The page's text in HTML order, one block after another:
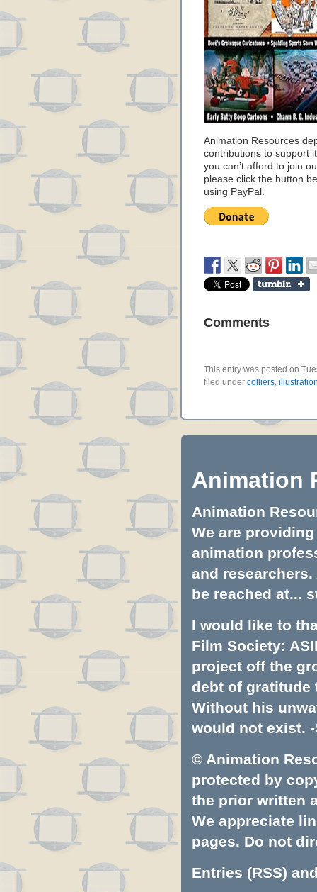
Animation Resources
contributions to support
you can’t afford to join
please click the button
using PayPal.
Comments
This entry was posted on
filed under colliers,
Animation
Animation
We are
animation
and
be reached at...
I would like to
Film Society:
project off the
debt of gratitude
Without his
would not exist. -
© Animation
protected by
the prior written
We appreciate
pages. Do not
Entries (RSS)